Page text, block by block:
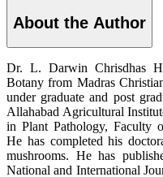
About the Author
Dr. L. Darwin Chrisdhas
Botany from Madras
under graduate and post
Allahabad Agricultural
in Plant Pathology, Faculty
He has completed his
mushrooms. He has
National and International